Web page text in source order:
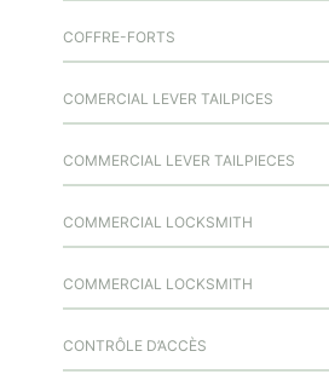
COFFRE-FORTS
COMERCIAL LEVER TAILPICES
COMMERCIAL LEVER TAILPIECES
COMMERCIAL LOCKSMITH
COMMERCIAL LOCKSMITH
CONTRÔLE D’ACCÈS